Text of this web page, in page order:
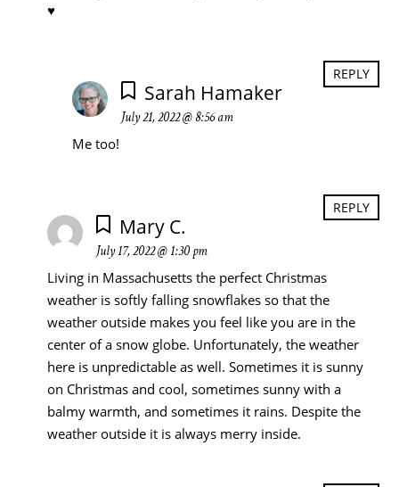
♥️
Sarah Hamaker
July 21, 2022 @ 8:56 am
Me too!
REPLY
Mary C.
July 17, 2022 @ 1:30 pm
Living in Massachusetts the perfect Christmas
weather is softly falling snowflakes so that the
weather outside makes you feel like you are in the
center of a snow globe. Unfortunately, the weather
here is unpredictable as well. Sometimes it is sunny
on Christmas and cool, sometimes sunny with a
balmy warmth, and sometimes it rains. Despite the
weather outside it is always merry inside.
REPLY